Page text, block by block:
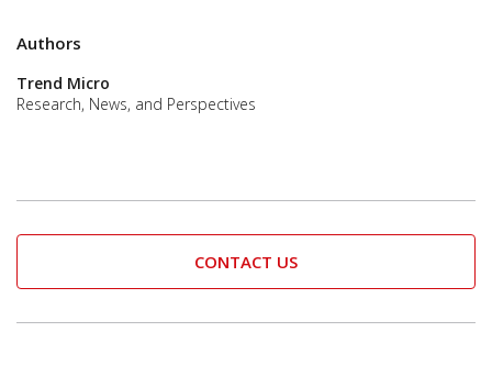
Authors
Trend Micro
Research, News, and Perspectives
CONTACT US